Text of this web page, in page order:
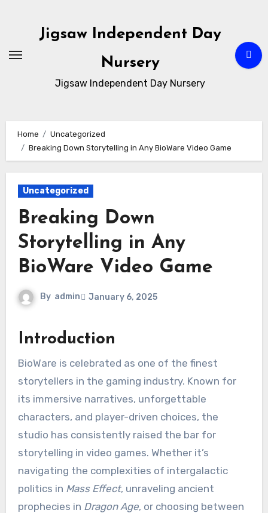
Jigsaw Independent Day
Nursery
Jigsaw Independent Day Nursery
Home
Uncategorized
Breaking Down Storytelling in Any BioWare Video Game
Uncategorized
Breaking Down
Storytelling in Any
BioWare Video Game
By admin January 6, 2025
Introduction
BioWare is celebrated as one of the finest
storytellers in the gaming industry. Known for
its immersive narratives, unforgettable
characters, and player-driven choices, the
studio has consistently raised the bar for
storytelling in video games. Whether it’s
navigating the complexities of intergalactic
politics in Mass Effect, unraveling ancient
prophecies in Dragon Age, or choosing between